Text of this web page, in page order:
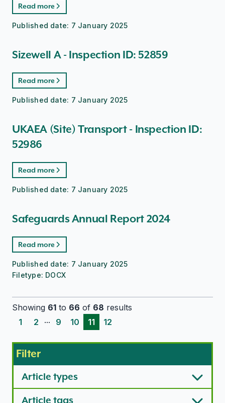
Read more
Published date: 7 January 2025
Sizewell A - Inspection ID: 52859
Read more
Published date: 7 January 2025
UKAEA (Site) Transport - Inspection ID:
52986
Read more
Published date: 7 January 2025
Safeguards Annual Report 2024
Read more
Published date: 7 January 2025
Filetype: DOCX
Showing 61 to 66 of 68 results
1
2 ... 9 10 11 12
Filter
Article types
Article tags